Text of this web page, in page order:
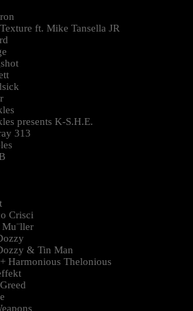
ft. Mike Tansella JR
presents K-S.H.E.
313
Crisci
& Tin Man
Harmonious Thelonious